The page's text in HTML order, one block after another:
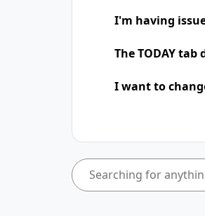
I'm having
The TODAY
I want to